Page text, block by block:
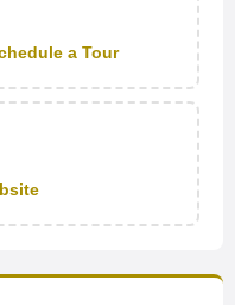
a Tour